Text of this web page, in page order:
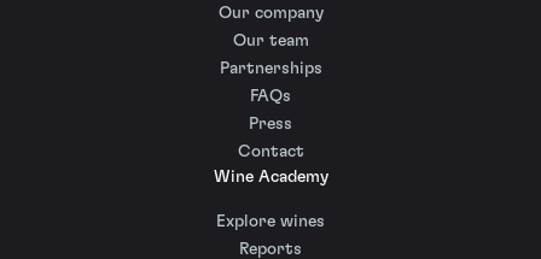
Our company
Our team
Partnerships
FAQs
Press
Contact
Wine Academy
Explore wines
Reports